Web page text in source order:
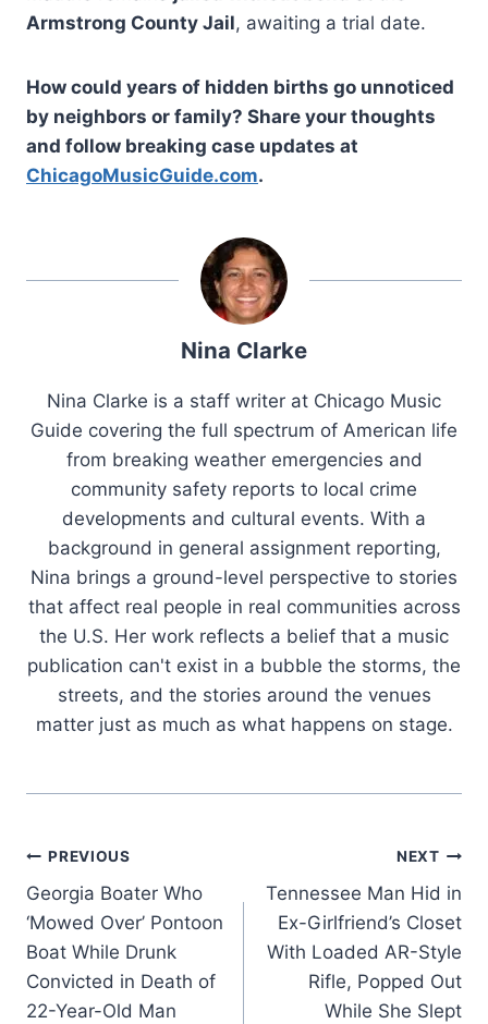
Armstrong County Jail, awaiting a trial date.
How could years of hidden births go unnoticed
by neighbors or family? Share your thoughts
and follow breaking case updates at
ChicagoMusicGuide.com.
Nina Clarke
Nina Clarke is a staff writer at Chicago Music
Guide covering the full spectrum of American life
from breaking weather emergencies and
community safety reports to local crime
developments and cultural events. With a
background in general assignment reporting,
Nina brings a ground-level perspective to stories
that affect real people in real communities across
the U.S. Her work reflects a belief that a music
publication can't exist in a bubble the storms, the
streets, and the stories around the venues
matter just as much as what happens on stage.
Post
navigation
PREVIOUS
Georgia Boater Who
‘Mowed Over’ Pontoon
Boat While Drunk
Convicted in Death of
22-Year-Old Man
NEXT
Tennessee Man Hid in
Ex-Girlfriend’s Closet
With Loaded AR-Style
Rifle, Popped Out
While She Slept